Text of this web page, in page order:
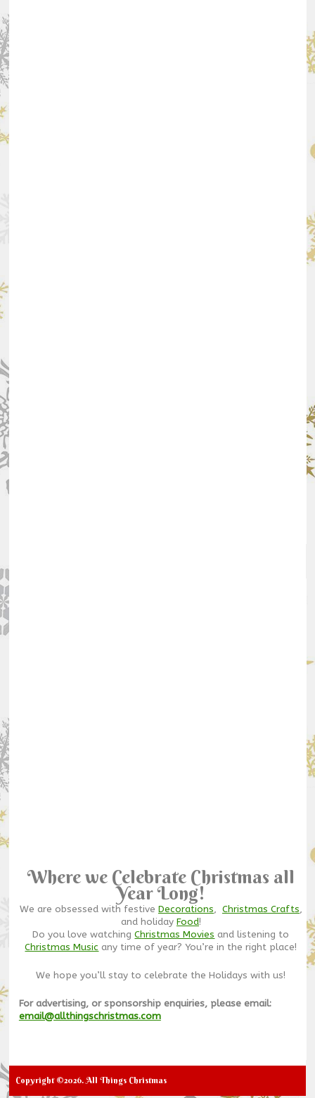
Where we Celebrate Christmas all
Year Long!
We are obsessed with festive Decorations, Christmas Crafts,
and holiday Food!
Do you love watchingChristmas Movies and listening to
Christmas Music any time of year? You’re in the right place!
We hope you’ll stay to celebrate the Holidays with us!
For advertising, or sponsorship enquiries, please email:
email@allthingschristmas.com
Copyright ©2026. All Things Christmas